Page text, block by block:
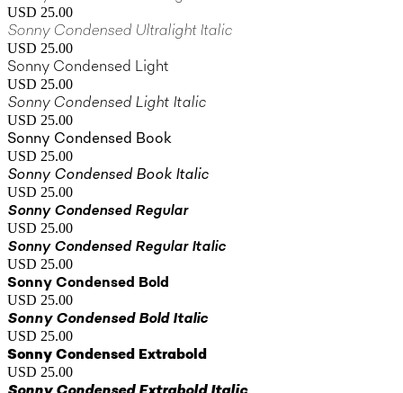
USD 25.00
Sonny Condensed Ultralight Italic
USD 25.00
Sonny Condensed Light
USD 25.00
Sonny Condensed Light Italic
USD 25.00
Sonny Condensed Book
USD 25.00
Sonny Condensed Book Italic
USD 25.00
Sonny Condensed Regular
USD 25.00
Sonny Condensed Regular Italic
USD 25.00
Sonny Condensed Bold
USD 25.00
Sonny Condensed Bold Italic
USD 25.00
Sonny Condensed Extrabold
USD 25.00